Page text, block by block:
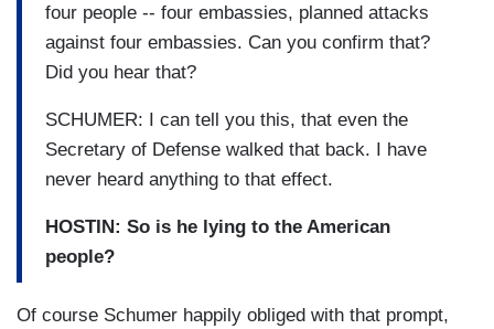
four people -- four embassies, planned attacks
against four embassies. Can you confirm that?
Did you hear that?
SCHUMER: I can tell you this, that even the
Secretary of Defense walked that back. I have
never heard anything to that effect.
HOSTIN: So is he lying to the American
people?
Of course Schumer happily obliged with that prompt,